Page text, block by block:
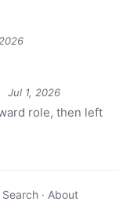
Jul 1, 2026
role, then left
Search · About